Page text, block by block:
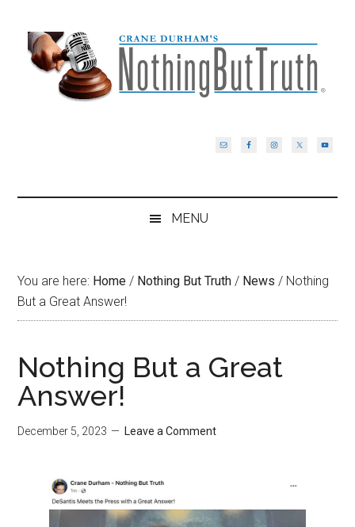
content
secondary
primary
sidebar
footer
MENU
You are here: Home / Nothing But Truth / News / Nothing
But a Great Answer!
Nothing But a Great
Answer!
December 5, 2023 Leave a Comment